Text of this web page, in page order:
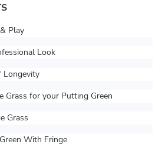
Play
Look
Longevity
Grass for your Putting Green
Grass
With Fringe